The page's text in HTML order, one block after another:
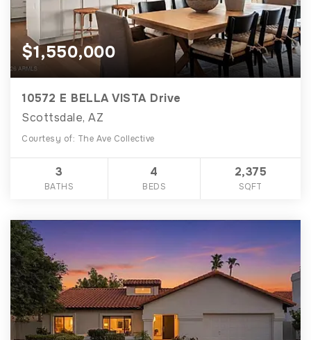
$1,550,000
10572 E BELLA VISTA Drive
Scottsdale, AZ
Courtesy of: The Ave Collective
3
BATHS
4
BEDS
2,375
SQFT